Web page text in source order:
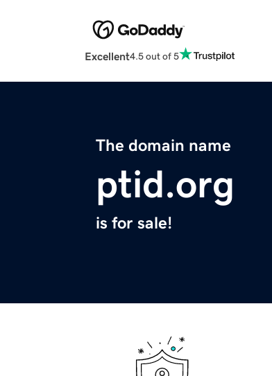
Excellent4.5 out of 5
The domain name
ptid.org
is for sale!